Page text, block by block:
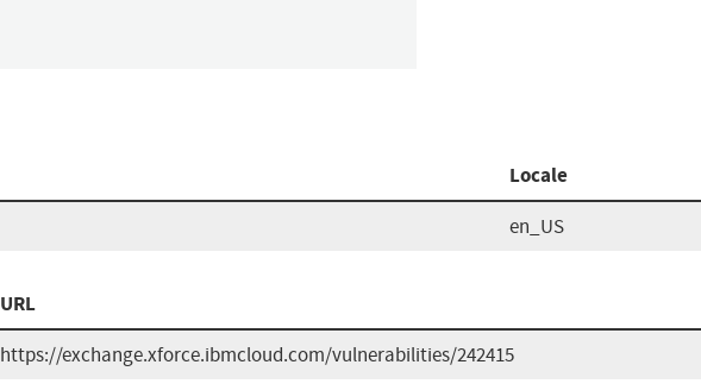
Locale
en_US
URL
https://exchange.xforce.ibmcloud.com/vulnerabilities/242415